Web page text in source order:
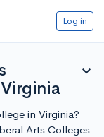
Log in
expand_more
in Virginia?
Arts Colleges